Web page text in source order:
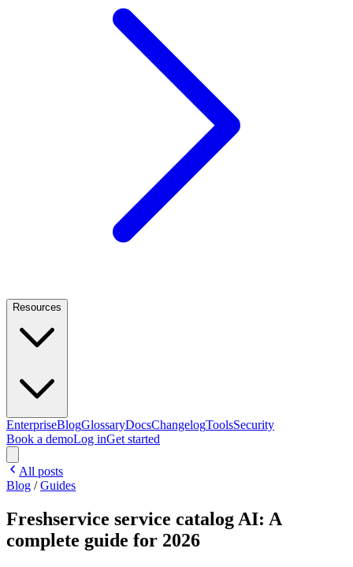
Resources
EnterpriseBlogGlossaryDocsChangelogToolsSecurity
Book a demoLog inGet started
All posts
Blog /Guides
Freshservice service catalog AI: A
complete guide for 2026